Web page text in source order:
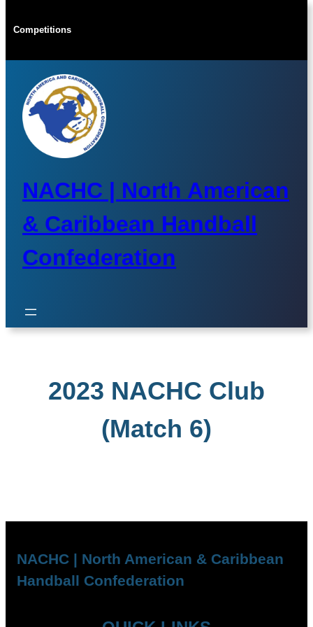
toCompetitions
NACHC | North American
& Caribbean Handball
Confederation
2023 NACHC Club
(Match 6)
NACHC | North American & Caribbean
Handball Confederation